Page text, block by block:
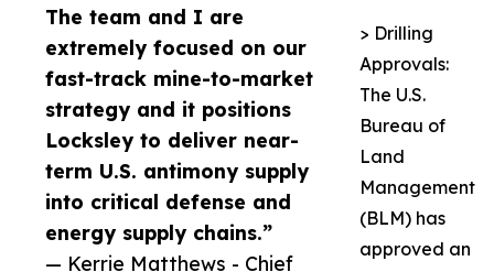
The team and I are
extremely focused on our
fast-track mine-to-market
strategy and it positions
Locksley to deliver near-
term U.S. antimony supply
into critical defense and
energy supply chains.”
— Kerrie Matthews - Chief
> Drilling
Approvals:
The U.S.
Bureau of
Land
Management
(BLM) has
approved an